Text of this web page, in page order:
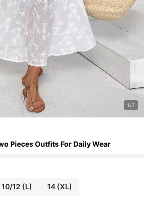
1/7
Pieces Outfits For Daily Wear
10/12 (L) 14(XL)